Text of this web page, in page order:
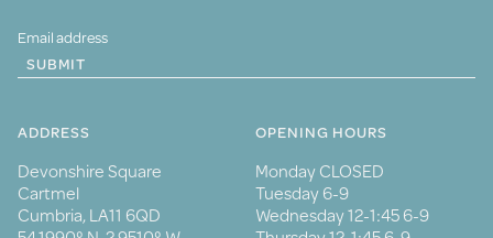
SUBMIT
ADDRESS
Devonshire Square
Cartmel
Cumbria, LA11 6QD
OPENING HOURS
Monday CLOSED
Tuesday 6-9
Wednesday 12-1:45 6-9